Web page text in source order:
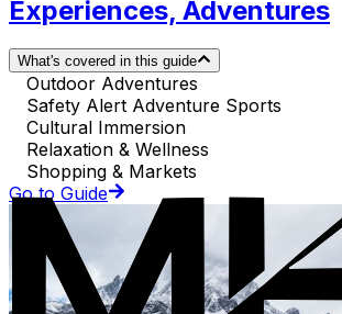
Experiences, Adventures
What's covered in this guide
Outdoor Adventures
Safety Alert Adventure Sports
Cultural Immersion
Relaxation & Wellness
Shopping & Markets
Go to Guide